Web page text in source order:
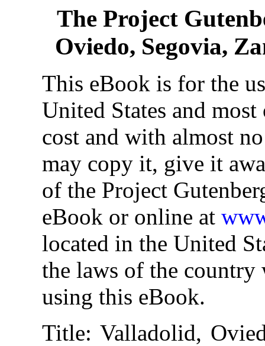
The Project
Oviedo, Segovia,
This eBook is for the
United States and
cost and with almost
may copy it, give it
of the Project
eBook or online at
located in the United
the laws of the country
using this eBook.
Title: Valladolid,